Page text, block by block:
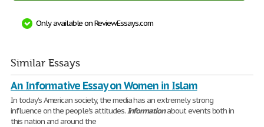
Only available on ReviewEssays.com
Similar Essays
An Informative Essay on Women in Islam
In today's American society, the media has an extremely strong
influence on the people's attitudes.Informationabout events both in
this nation and around the